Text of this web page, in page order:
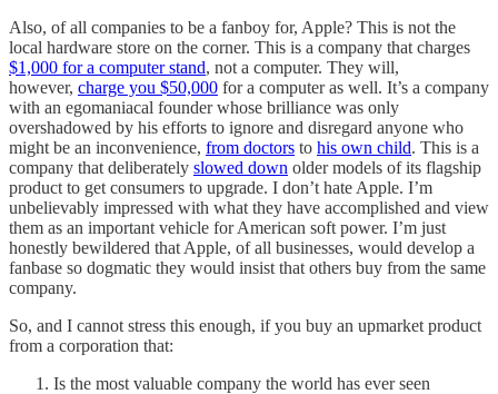
Also, of all companies to be a fanboy for, Apple? This is not the
local hardware store on the corner. This is a company that charges
$1,000 for a computer stand, not a computer. They will,
however, charge you $50,000 for a computer as well. It’s a company
with an egomaniacal founder whose brilliance was only
overshadowed by his efforts to ignore and disregard anyone who
might be an inconvenience, from doctors to his own child. This is a
company that deliberately slowed down older models of its flagship
product to get consumers to upgrade. I don’t hate Apple. I’m
unbelievably impressed with what they have accomplished and view
them as an important vehicle for American soft power. I’m just
honestly bewildered that Apple, of all businesses, would develop a
fanbase so dogmatic they would insist that others buy from the same
company.
So, and I cannot stress this enough, if you buy an upmarket product
from a corporation that:
Is the most valuable company the world has ever seen